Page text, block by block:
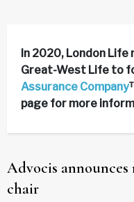
In 2020, London Life
Great-West Life to
Assurance Company
page for more
Advocis announces
chair